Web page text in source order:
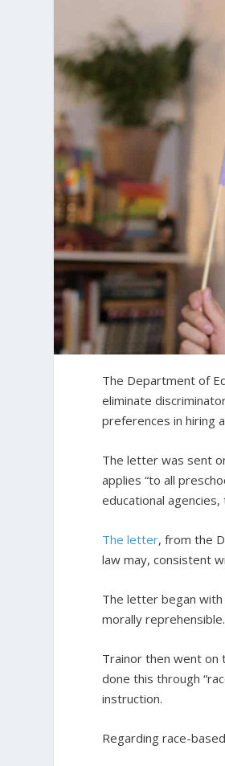
The Department of
eliminate
preferences in hiring
The letter was sent
applies “to all
educational
The letter, from the
law may, consistent
The letter began with
morally
Trainor then went on
done this through
instruction.
Regarding race-